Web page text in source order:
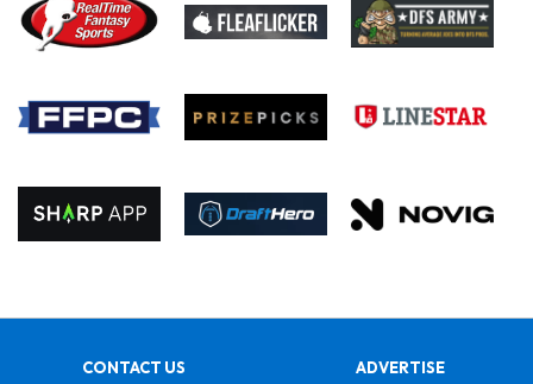
CONTACT US ADVERTISE